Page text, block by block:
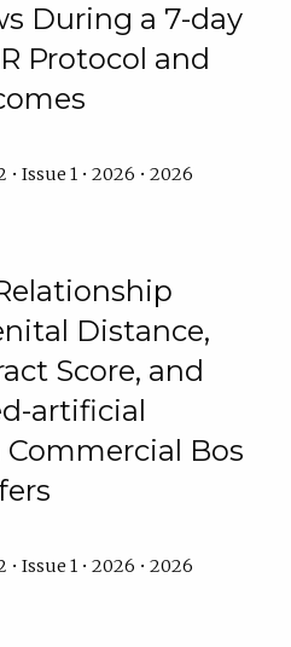
During a 7-day
Protocol and
Issue 1 • 2026 • 2026
Distance,
Score, and
artificial
Bos
Issue 1 • 2026 • 2026